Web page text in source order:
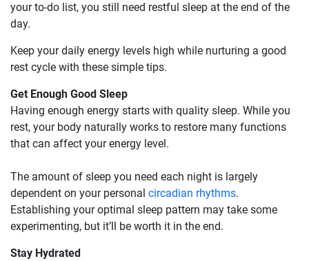
your to-do list, you still need restful sleep at the end of the
day.
Keep your daily energy levels high while nurturing a good
rest cycle with these simple tips.
Get Enough Good Sleep
Having enough energy starts with quality sleep. While you
rest, your body naturally works to restore many functions
that can affect your energy level.
The amount of sleep you need each night is largely
dependent on your personal circadian rhythms.
Establishing your optimal sleep pattern may take some
experimenting, but it’ll be worth it in the end.
Stay Hydrated